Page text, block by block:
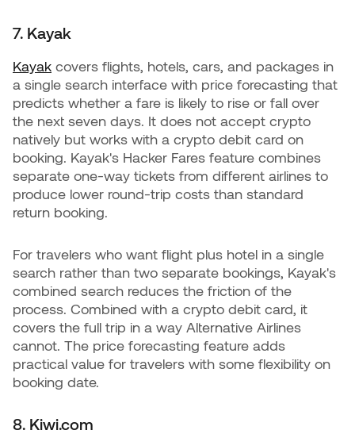
7. Kayak
Kayak covers flights, hotels, cars, and packages in
a single search interface with price forecasting that
predicts whether a fare is likely to rise or fall over
the next seven days. It does not accept crypto
natively but works with a crypto debit card on
booking. Kayak's Hacker Fares feature combines
separate one-way tickets from different airlines to
produce lower round-trip costs than standard
return booking.
For travelers who want flight plus hotel in a single
search rather than two separate bookings, Kayak's
combined search reduces the friction of the
process. Combined with a crypto debit card, it
covers the full trip in a way Alternative Airlines
cannot. The price forecasting feature adds
practical value for travelers with some flexibility on
booking date.
8. Kiwi.com